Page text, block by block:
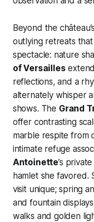
Beyond the
outlying retreats
spectacle: nature
of Versailles
reflections, and a
alternately whisper
shows. The Grand
offer contrasting
marble respite from
intimate refuge
Antoinette’s
hamlet she favored.
visit unique; spring
and fountain
walks and golden